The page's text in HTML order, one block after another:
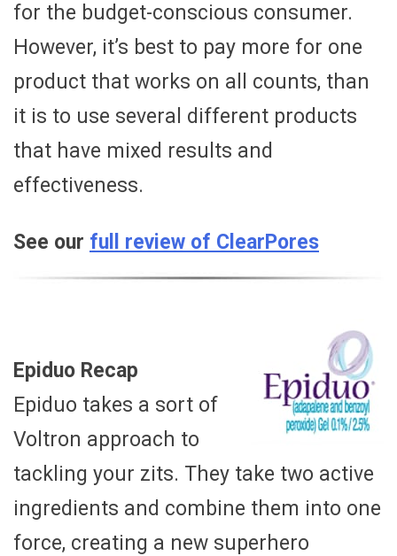
for the budget-conscious consumer.
However, it’s best to pay more for one
product that works on all counts, than
it is to use several different products
that have mixed results and
effectiveness.
See our full review of ClearPores
Epiduo Recap
Epiduo takes a sort of
Voltron approach to
tackling your zits. They take two active
ingredients and combine them into one
force, creating a new superhero